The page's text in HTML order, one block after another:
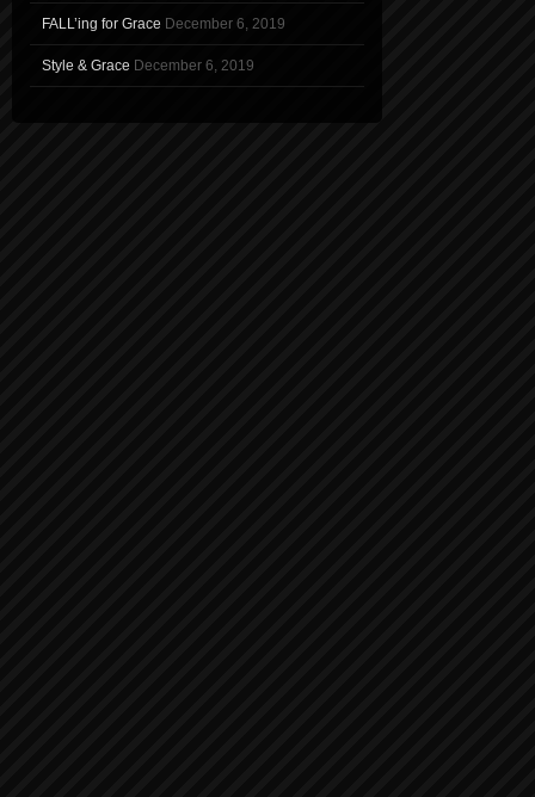
FALL’ing for Grace December 6, 2019
Style & Grace December 6, 2019